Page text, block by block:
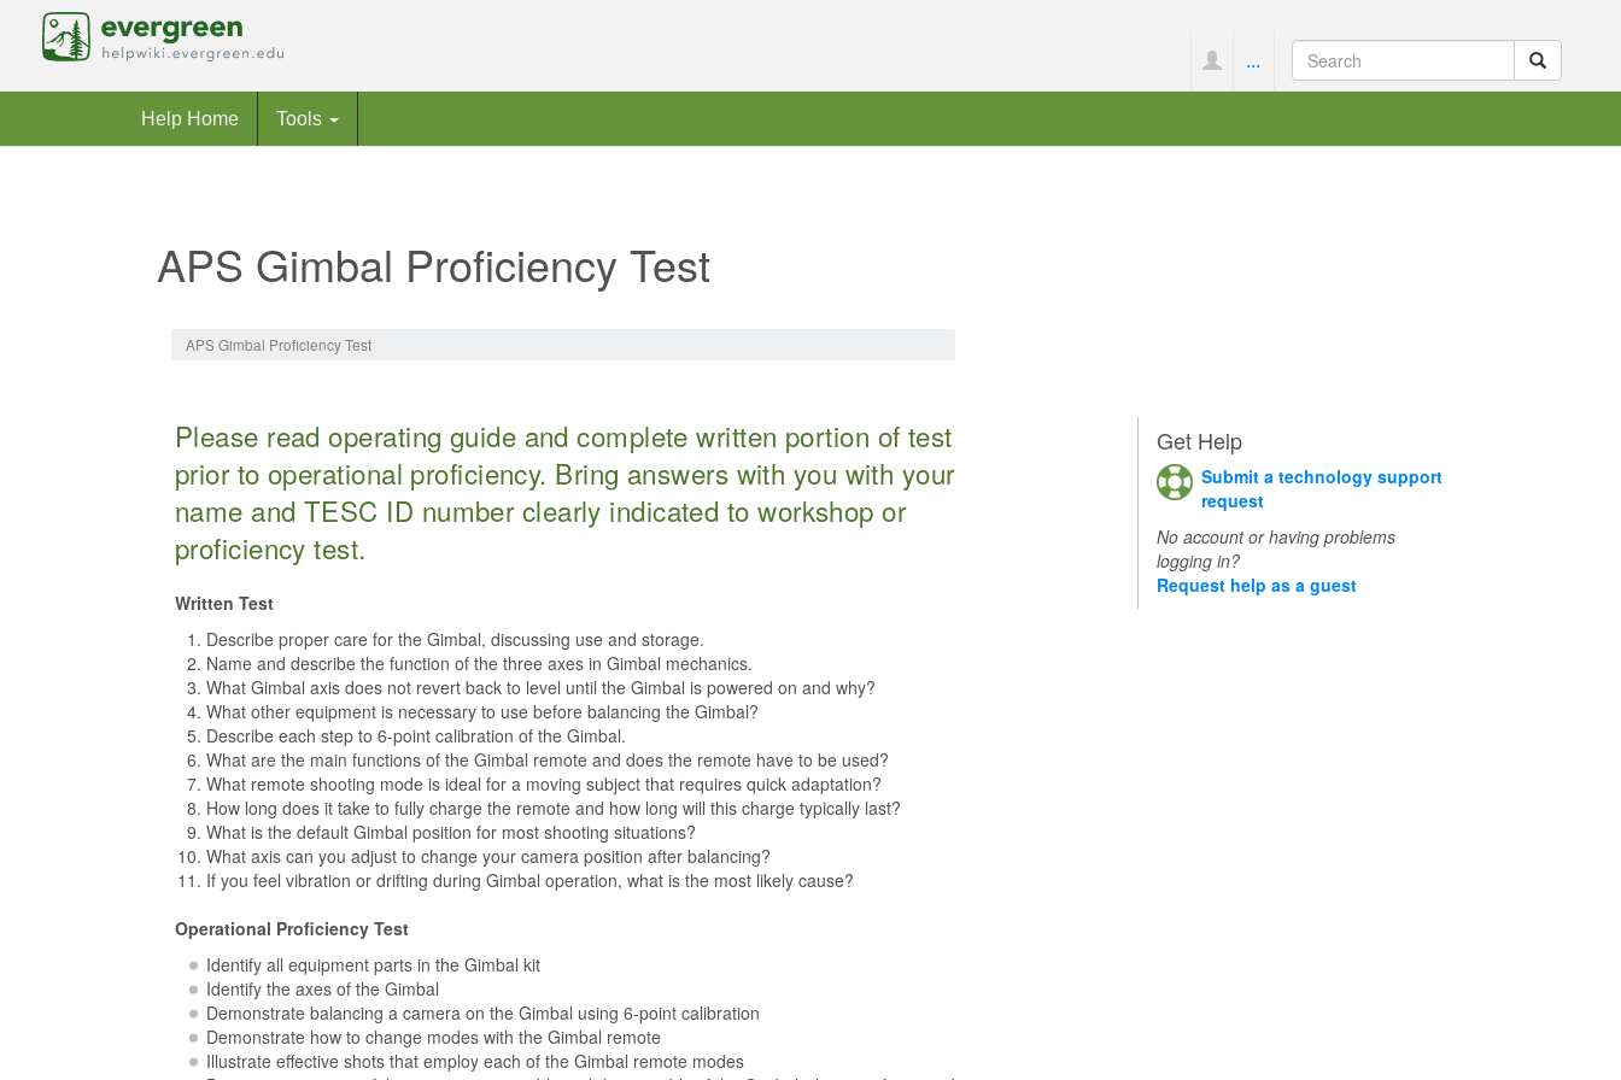
...
Help Home Tools
APS Gimbal Proficiency Test
APS Gimbal Proficiency Test
Please read operating guide and complete written portion of test
prior to operational proficiency. Bring answers with you with your
name and TESC ID number clearly indicated to workshop or
proficiency test.
Written Test
Describe proper care for the Gimbal, discussing use and storage.
Name and describe the function of the three axes in Gimbal mechanics.
What Gimbal axis does not revert back to level until the Gimbal is powered on and why?
What other equipment is necessary to use before balancing the Gimbal?
Describe each step to 6-point calibration of the Gimbal.
What are the main functions of the Gimbal remote and does the remote have to be used?
What remote shooting mode is ideal for a moving subject that requires quick adaptation?
How long does it take to fully charge the remote and how long will this charge typically last?
What is the default Gimbal position for most shooting situations?
What axis can you adjust to change your camera position after balancing?
If you feel vibration or drifting during Gimbal operation, what is the most likely cause?
Operational Proficiency Test
Identify all equipment parts in the Gimbal kit
Identify the axes of the Gimbal
Demonstrate balancing a camera on the Gimbal using 6-point calibration
Demonstrate how to change modes with the Gimbal remote
Illustrate effective shots that employ each of the Gimbal remote modes
Get Help
Submit a technology support
request
No account or having problems
logging in?
Request help as a guest